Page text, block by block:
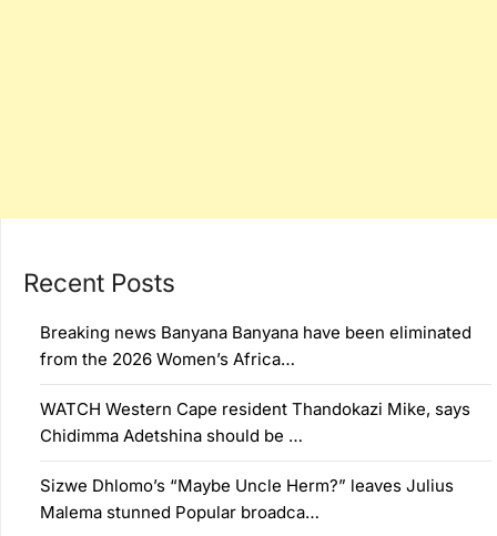
Recent Posts
Breaking news Banyana Banyana have been eliminated
from the 2026 Women’s Africa…
WATCH Western Cape resident Thandokazi Mike, says
Chidimma Adetshina should be …
Sizwe Dhlomo’s “Maybe Uncle Herm?” leaves Julius
Malema stunned Popular broadca…